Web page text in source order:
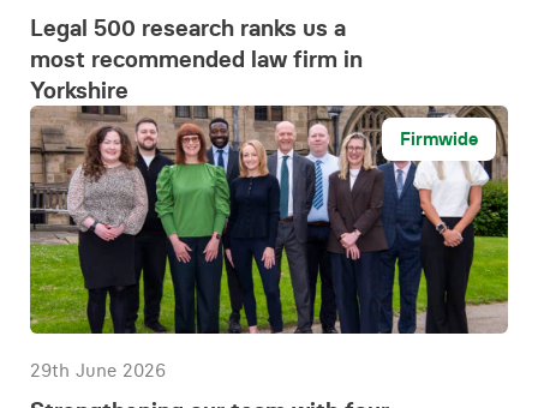
Legal 500 research ranks us a
most recommended law firm in
Yorkshire
Firmwide
29th June 2026